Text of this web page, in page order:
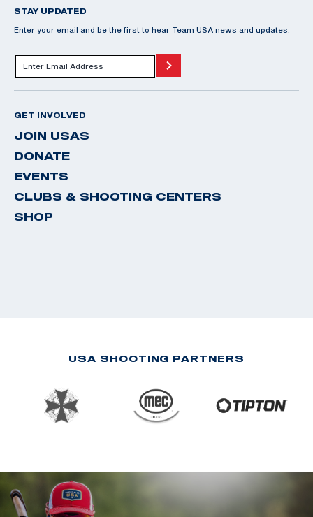
STAY UPDATED
Enter your email and be the first to hear Team USA news and updates.
GET INVOLVED
JOIN USAS
DONATE
EVENTS
CLUBS & SHOOTING CENTERS
SHOP
USA SHOOTING PARTNERS